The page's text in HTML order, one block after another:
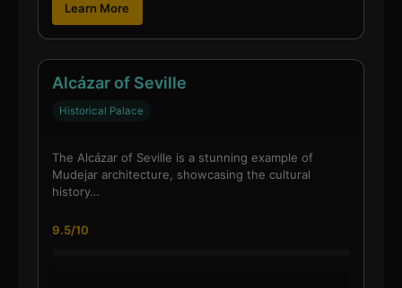
Learn More
Alcázar of Seville
Historical Palace
The Alcázar of Seville is a stunning example of
Mudejar architecture, showcasing the cultural
history…
9.5/10